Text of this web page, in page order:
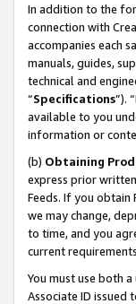
In addition to the
connection with
accompanies each
manuals, guides,
technical and
“Specifications”).
available to you
information or
(b) Obtaining
express prior
Feeds. If you obtain
we may change,
to time, and you
current
You must use both
Associate ID issued